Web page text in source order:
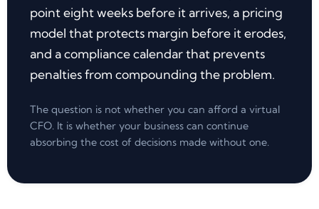
point eight weeks before it arrives, a pricing
model that protects margin before it erodes,
and a compliance calendar that prevents
penalties from compounding the problem.
The question is not whether you can afford a virtual
CFO. It is whether your business can continue
absorbing the cost of decisions made without one.